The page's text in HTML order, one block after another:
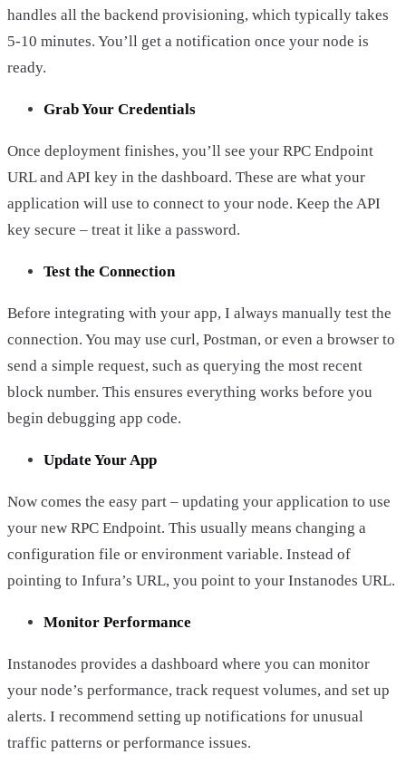
handles all the backend provisioning, which typically takes
5-10 minutes. You’ll get a notification once your node is
ready.
Grab Your Credentials
Once deployment finishes, you’ll see your RPC Endpoint
URL and API key in the dashboard. These are what your
application will use to connect to your node. Keep the API
key secure – treat it like a password.
Test the Connection
Before integrating with your app, I always manually test the
connection. You may use curl, Postman, or even a browser to
send a simple request, such as querying the most recent
block number. This ensures everything works before you
begin debugging app code.
Update Your App
Now comes the easy part – updating your application to use
your new RPC Endpoint. This usually means changing a
configuration file or environment variable. Instead of
pointing to Infura’s URL, you point to your Instanodes URL.
Monitor Performance
Instanodes provides a dashboard where you can monitor
your node’s performance, track request volumes, and set up
alerts. I recommend setting up notifications for unusual
traffic patterns or performance issues.